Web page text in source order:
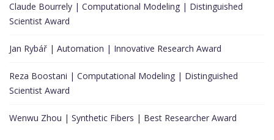
Claude Bourrely | Computational Modeling | Distinguished
Scientist Award
Jan Rybář | Automation | Innovative Research Award
Reza Boostani | Computational Modeling | Distinguished
Scientist Award
Wenwu Zhou | Synthetic Fibers | Best Researcher Award